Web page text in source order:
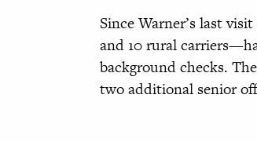
Since Warner’s last
and 10 rural
background checks.
two additional senior